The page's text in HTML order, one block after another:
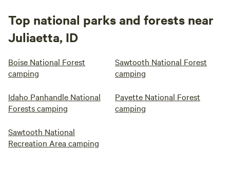
Top national parks and forests near
Juliaetta, ID
Boise National Forest
camping
Sawtooth National Forest
camping
Idaho Panhandle National
Forests camping
Payette National Forest
camping
Sawtooth National
Recreation Area camping